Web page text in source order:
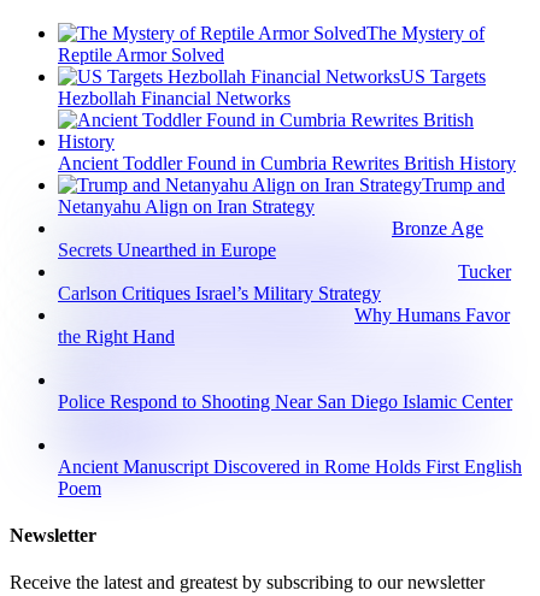
The Mystery of
Reptile Armor Solved
US Targets
Hezbollah Financial Networks
Ancient Toddler Found in Cumbria Rewrites British History
Trump and
Netanyahu Align on Iran Strategy
Bronze Age
Secrets Unearthed in Europe
Tucker
Carlson Critiques Israel’s Military Strategy
Why Humans Favor
the Right Hand
Police Respond to Shooting Near San Diego Islamic Center
Ancient Manuscript Discovered in Rome Holds First English
Poem
Newsletter
Receive the latest and greatest by subscribing to our newsletter